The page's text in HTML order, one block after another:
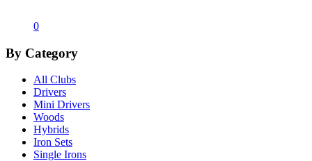
0
By Category
All Clubs
Drivers
Mini Drivers
Woods
Hybrids
Iron Sets
Single Irons